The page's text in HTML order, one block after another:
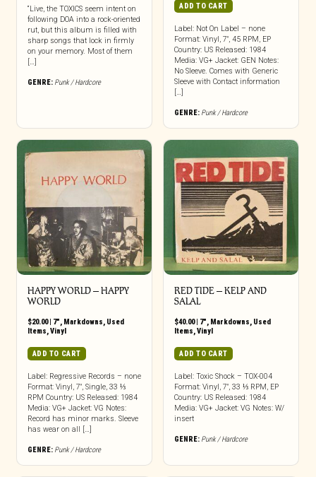
“Live, the TOXICS seem intent on
following DOA into a rock-oriented
rut, but this album is filled with
sharp songs that lock in firmly
on your memory. Most of them
[…]
GENRE: Punk / Hardcore
ADD TO CART
Label: Not On Label – none
Format: Vinyl, 7″, 45 RPM, EP
Country: US Released: 1984
Media: VG+ Jacket: GEN Notes:
No Sleeve. Comes with Generic
Sleeve with Contact information
[…]
GENRE: Punk / Hardcore
HAPPY WORLD – HAPPY
WORLD
$20.00| 7", Markdowns, Used
Items,Vinyl
ADD TO CART
Label: Regressive Records – none
Format: Vinyl, 7″, Single, 33 ⅓
RPM Country: US Released: 1984
Media: VG+ Jacket: VG Notes:
Record has minor marks. Sleeve
has wear on all […]
GENRE: Punk / Hardcore
RED TIDE ‎– KELP AND
SALAL
$40.00| 7", Markdowns, Used
Items,Vinyl
ADD TO CART
Label: Toxic Shock – TOX-004
Format: Vinyl, 7″, 33 ⅓ RPM, EP
Country: US Released: 1984
Media: VG+ Jacket: VG Notes: W/
insert
GENRE: Punk / Hardcore